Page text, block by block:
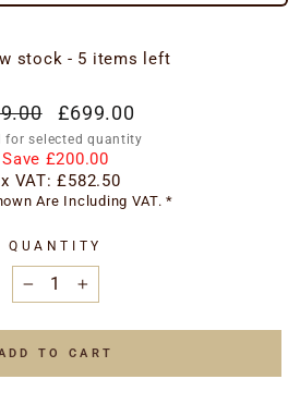
stock - 5 items left
Special
price
£699.00
for selected quantity
Save £200.00
VAT:£582.50
Are Including VAT. *
QUANTITY
+
TO CART